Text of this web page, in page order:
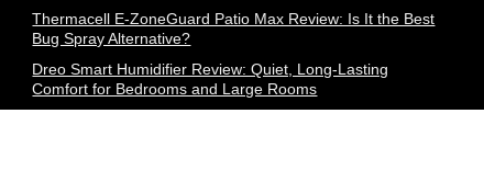
Thermacell E-ZoneGuard Patio Max Review: Is It the Best
Bug Spray Alternative?
Dreo Smart Humidifier Review: Quiet, Long-Lasting
Comfort for Bedrooms and Large Rooms